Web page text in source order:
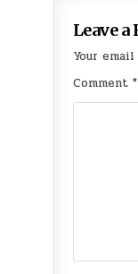
Leave a
Your
Comment *